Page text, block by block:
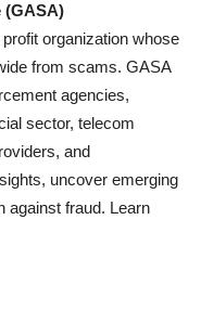
(GASA)
organization whose
from scams. GASA
agencies,
sector, telecom
and
uncover emerging
against fraud. Learn